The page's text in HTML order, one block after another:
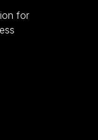
for